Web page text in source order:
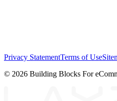
Privacy StatementTerms of Use
© 2026 Building Blocks For